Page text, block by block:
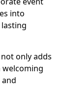
into
only adds
welcoming